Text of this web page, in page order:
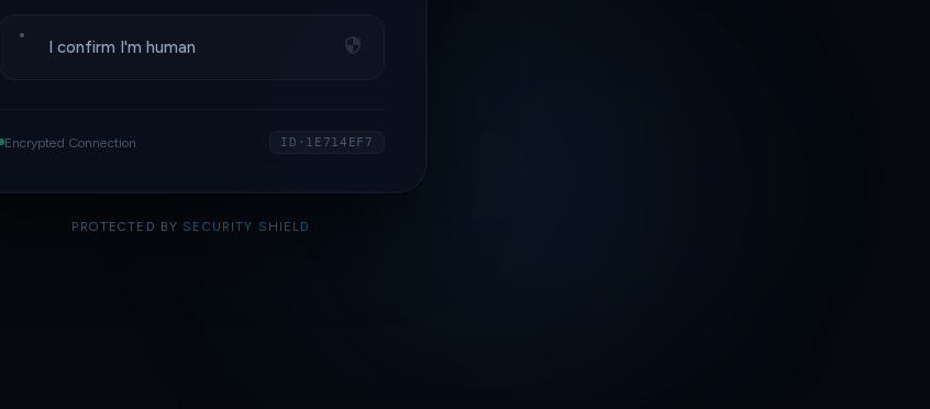
I confirm I'm human
Encrypted Connection ID·1E714EF7
PROTECTED BY SECURITY SHIELD